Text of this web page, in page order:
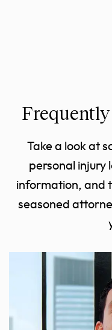
Take a look at
personal injury
information, and
seasoned